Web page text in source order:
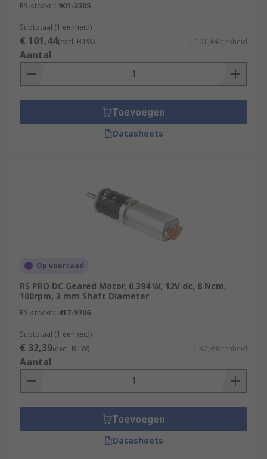
RS-stocknr. 901-3305
Subtotaal (1 eenheid)
€ 101,44(excl. BTW) € 101,44/eenheid
Aantal
Toevoegen
Datasheets
Op voorraad
RS PRO DC Geared Motor, 0.394 W, 12V dc, 8 Ncm,
100rpm, 3 mm Shaft Diameter
RS-stocknr. 417-9706
Subtotaal (1 eenheid)
€ 32,39(excl. BTW) € 32,39/eenheid
Aantal
Toevoegen
Datasheets